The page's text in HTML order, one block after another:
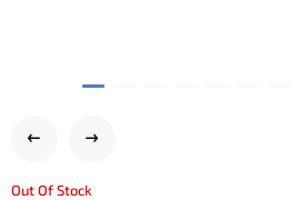
Out Of Stock